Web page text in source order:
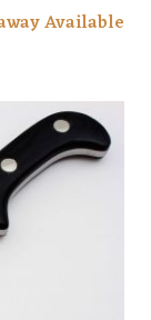
Available